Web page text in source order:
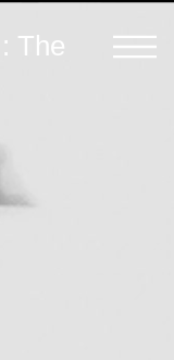
The